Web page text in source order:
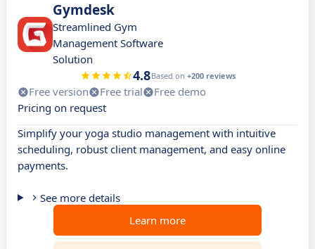
Gymdesk
Streamlined Gym
Management Software
Solution
4.8Based on +200 reviews
Free version Free trial
Free demo
Pricing on request
Simplify your yoga studio management with intuitive
scheduling, robust client management, and easy online
payments.
See more details
Learn more